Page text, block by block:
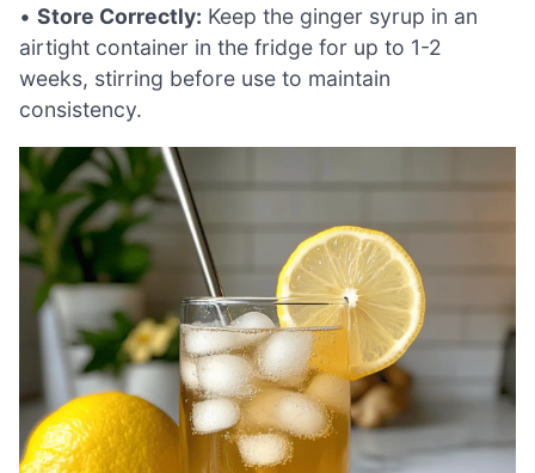
• Store Correctly: Keep the ginger syrup in an
airtight container in the fridge for up to 1-2
weeks, stirring before use to maintain
consistency.